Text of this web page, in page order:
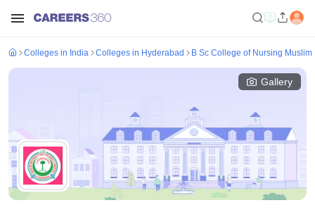
Colleges in India Colleges in Hyderabad B Sc College of Nursing
Gallery